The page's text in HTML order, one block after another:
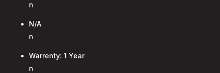
n
N/A
n
Warrenty: 1 Year
n